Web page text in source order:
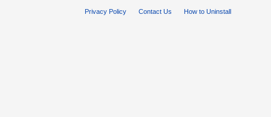
Privacy Policy Contact Us How to Uninstall